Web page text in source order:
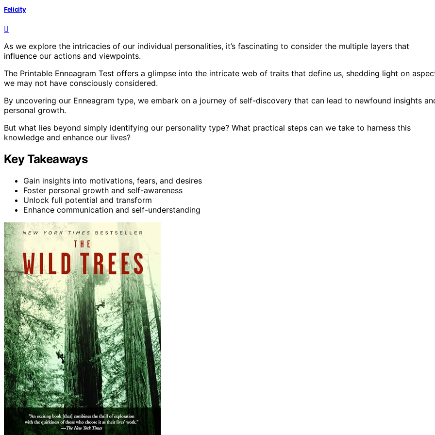
Felicity
As we explore the intricacies of our individual personalities, it’s fascinating to consider the multiple layers that
influence our actions and viewpoints.
The Printable Enneagram Test offers a glimpse into the intricate web of traits that define us, shedding light on
we may not have consciously considered.
By uncovering our Enneagram type, we embark on a journey of self-discovery that can lead to newfound insights
personal growth.
But what lies beyond simply identifying our personality type? What practical steps can we take to harness this
knowledge and enhance our lives?
Key Takeaways
Gain insights into motivations, fears, and desires
Foster personal growth and self-awareness
Unlock full potential and transform
Enhance communication and self-understanding